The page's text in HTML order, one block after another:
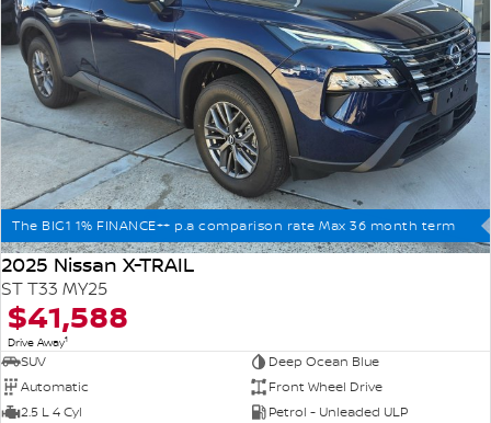
The BIG1 1% FINANCE++ p.a comparison rate Max 36 month term
2025 Nissan X-TRAIL
ST T33 MY25
$41,588
Drive Away1
SUV
Deep Ocean Blue
Automatic
Front Wheel Drive
2.5 L 4 Cyl
Petrol - Unleaded ULP